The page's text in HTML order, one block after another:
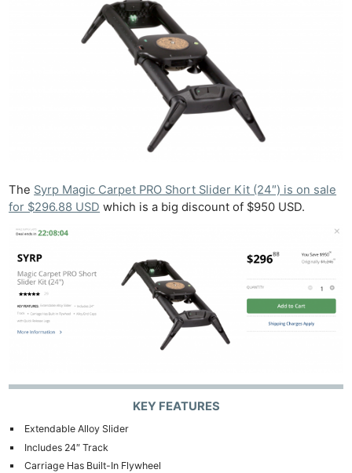
The Syrp Magic Carpet PRO Short Slider Kit (24″) is on sale
for $296.88 USD which is a big discount of $950 USD.
KEY FEATURES
Extendable Alloy Slider
Includes 24″ Track
Carriage Has Built-In Flywheel